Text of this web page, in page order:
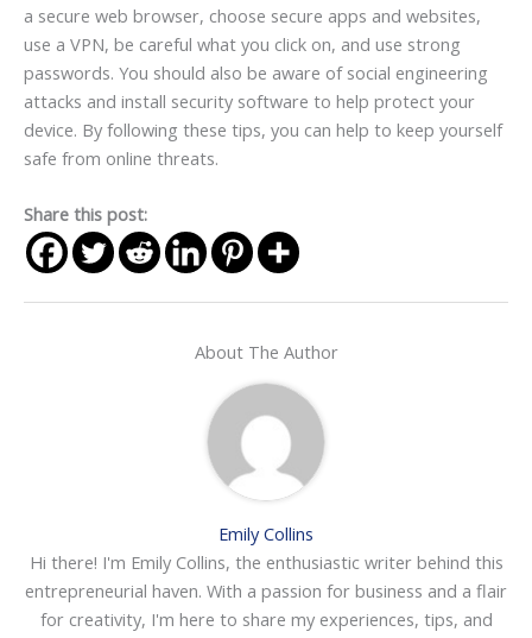
a secure web browser, choose secure apps and websites,
use a VPN, be careful what you click on, and use strong
passwords. You should also be aware of social engineering
attacks and install security software to help protect your
device. By following these tips, you can help to keep yourself
safe from online threats.
Share this post:
About The Author
Emily Collins
Hi there! I'm Emily Collins, the enthusiastic writer behind this
entrepreneurial haven. With a passion for business and a flair
for creativity, I'm here to share my experiences, tips, and